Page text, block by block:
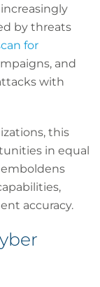
by threats
for
and
with
this
in equal
emboldens
accuracy.